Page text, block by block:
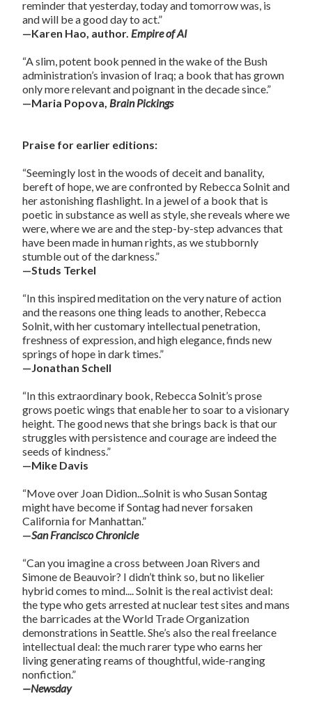
reminder that yesterday, today and tomorrow was, is
and will be a good day to act.”
—Karen Hao, author. Empire of AI
“A slim, potent book penned in the wake of the Bush
administration’s invasion of Iraq; a book that has grown
only more relevant and poignant in the decade since.”
—Maria Popova, Brain Pickings
Praise for earlier editions:
“Seemingly lost in the woods of deceit and banality,
bereft of hope, we are confronted by Rebecca Solnit and
her astonishing flashlight. In a jewel of a book that is
poetic in substance as well as style, she reveals where we
were, where we are and the step-by-step advances that
have been made in human rights, as we stubbornly
stumble out of the darkness.”
—Studs Terkel
“In this inspired meditation on the very nature of action
and the reasons one thing leads to another, Rebecca
Solnit, with her customary intellectual penetration,
freshness of expression, and high elegance, finds new
springs of hope in dark times.”
—Jonathan Schell
“In this extraordinary book, Rebecca Solnit’s prose
grows poetic wings that enable her to soar to a visionary
height. The good news that she brings back is that our
struggles with persistence and courage are indeed the
seeds of kindness.”
—Mike Davis
“Move over Joan Didion...Solnit is who Susan Sontag
might have become if Sontag had never forsaken
California for Manhattan.”
—San Francisco Chronicle
“Can you imagine a cross between Joan Rivers and
Simone de Beauvoir? I didn’t think so, but no likelier
hybrid comes to mind.... Solnit is the real activist deal:
the type who gets arrested at nuclear test sites and mans
the barricades at the World Trade Organization
demonstrations in Seattle. She’s also the real freelance
intellectual deal: the much rarer type who earns her
living generating reams of thoughtful, wide-ranging
nonfiction.”
—Newsday